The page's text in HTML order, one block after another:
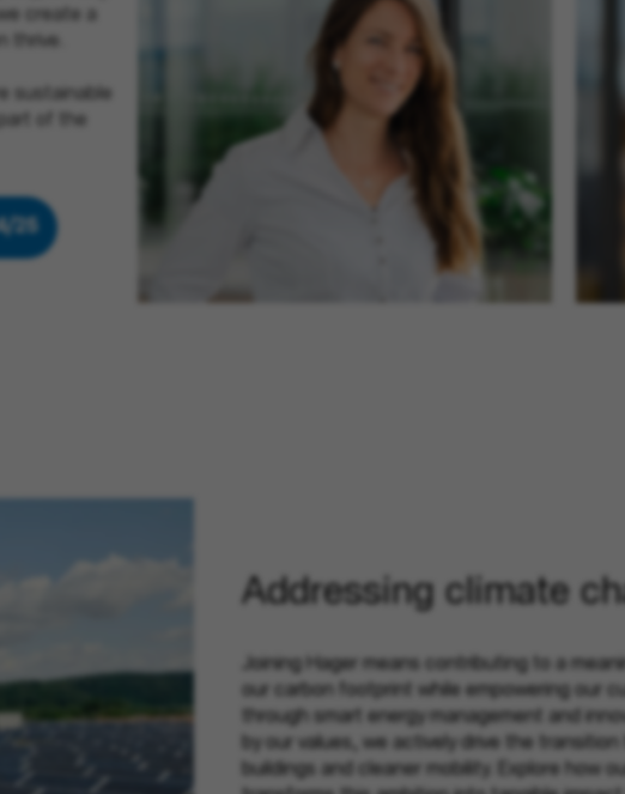
create a
sustainable
of the
25 (opens in new window)
Addressing climate
Joining Hager means contributing to a
our carbon footprint while empowering our
through smart energy management and
by our values, we actively drive the transition
buildings and cleaner mobility. Explore how